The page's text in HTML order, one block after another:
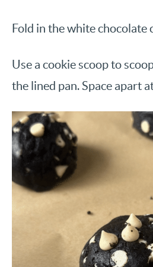
Fold in the white chocolate
Use a cookie scoop to
the lined pan. Space apart